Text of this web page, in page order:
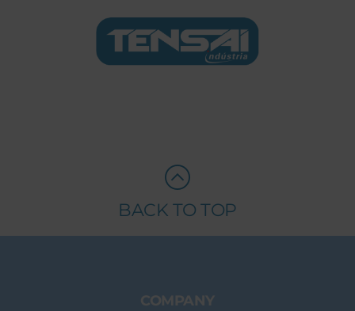
BACK TO TOP
COMPANY